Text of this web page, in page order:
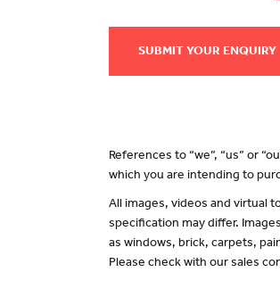
SUBMIT YOUR ENQUIRY
References to “we”, “us” or
which you are intending to
All images, videos and virtual
specification may differ.
as windows, brick, carpets,
Please check with our sales